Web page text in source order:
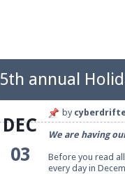
5th annual
DEC
03
by
We are having
Before you read
every day in